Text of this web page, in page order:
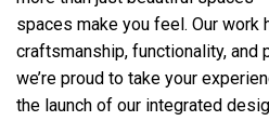
spaces make you feel. Our work
craftsmanship, functionality, and
we’re proud to take your
the launch of our integrated